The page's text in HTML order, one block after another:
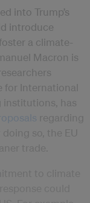
into Trump’s
introduce
a climate-
Macron is
for International
institutions, has